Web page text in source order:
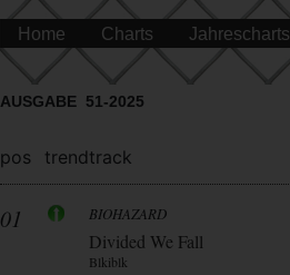
Home Charts Jahrescharts
AUSGABE 51-2025
pos trendtrack
01 BIOHAZARD
Divided We Fall
Blkiblk